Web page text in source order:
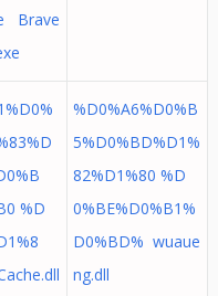
Brave
%D
%D0%A6%D0%B
5%D0%BD%D1%
82%D1%80 %D
0%BE%D0%B1%
D0%BD% wuaue
ng.dll